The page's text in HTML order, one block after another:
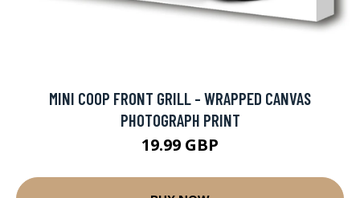
MINI COOP FRONT GRILL - WRAPPED CANVAS
PHOTOGRAPH PRINT
19.99 GBP